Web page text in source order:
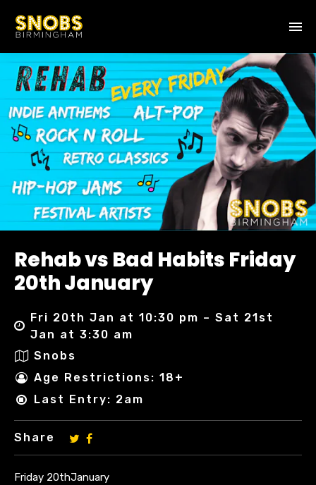
Rehab vs Bad Habits Friday
20th January
Fri 20th Jan at 10:30 pm – Sat 21st
Jan at 3:30 am
Snobs
Age Restrictions: 18+
Last Entry: 2am
Share
Friday 20thJanuary